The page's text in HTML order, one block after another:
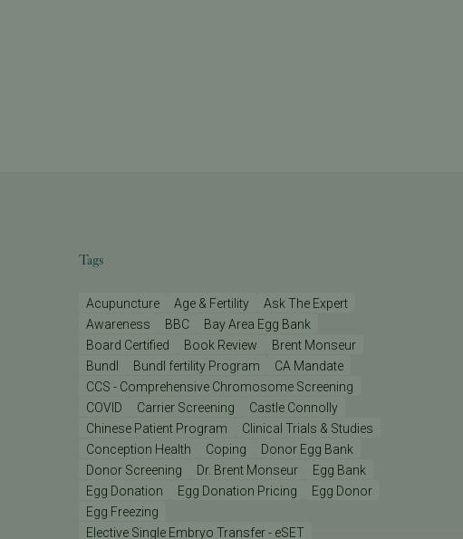
Tags
Acupuncture Age & Fertility
Ask The Expert
Awareness
BBC
Bay Area Egg Bank
Board Certified
Book Review
Brent Monseur
Bundl
Bundl fertility Program
CA Mandate
CCS - Comprehensive Chromosome Screening
COVID
Carrier Screening
Castle Connolly
Chinese Patient Program
Clinical Trials & Studies
Conception Health
Coping
Donor Egg Bank
Donor Screening
Dr. Brent Monseur
Egg Bank
Egg Donation
Egg Donation Pricing
Egg Donor
Egg Freezing
Elective Single Embryo Transfer - eSET